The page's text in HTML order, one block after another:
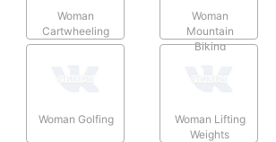
Woman
Cartwheeling
Woman
Mountain
Biking
Woman Golfing
Woman Lifting
Weights